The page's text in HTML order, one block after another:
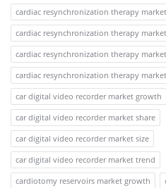
cardiac resynchronization therapy
cardiac resynchronization therapy
cardiac resynchronization therapy
cardiac resynchronization therapy
car digital video recorder market growth
car digital video recorder market share
car digital video recorder market size
car digital video recorder market trend
cardiotomy reservoirs market growth